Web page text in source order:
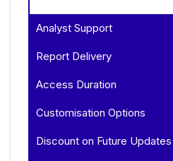
Analyst Support
Report Delivery
Access Duration
Customisation Options
Discount on Future Updates